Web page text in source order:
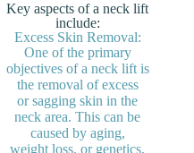
Key aspects of a neck lift
include:
Excess Skin Removal:
One of the primary
objectives of a neck lift is
the removal of excess
or sagging skin in the
neck area. This can be
caused by aging,
weight loss, or genetics.